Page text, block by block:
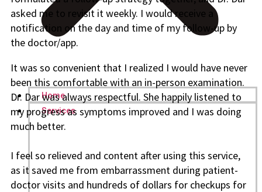
Home
Services
asked me to revisit it weekly. I would receive a
notification on the day and time of my follow-up by
the doctor/app.
It was so convenient that I realized I would have never
been this comfortable with an in-person examination.
Dr. Dar was always respectful. She happily listened to
my progress as symptoms improved and I was doing
much better.
I feel so relieved and content after using this service,
as it saved me from embarrassment during patient-
doctor visits and hundreds of dollars for checkups for